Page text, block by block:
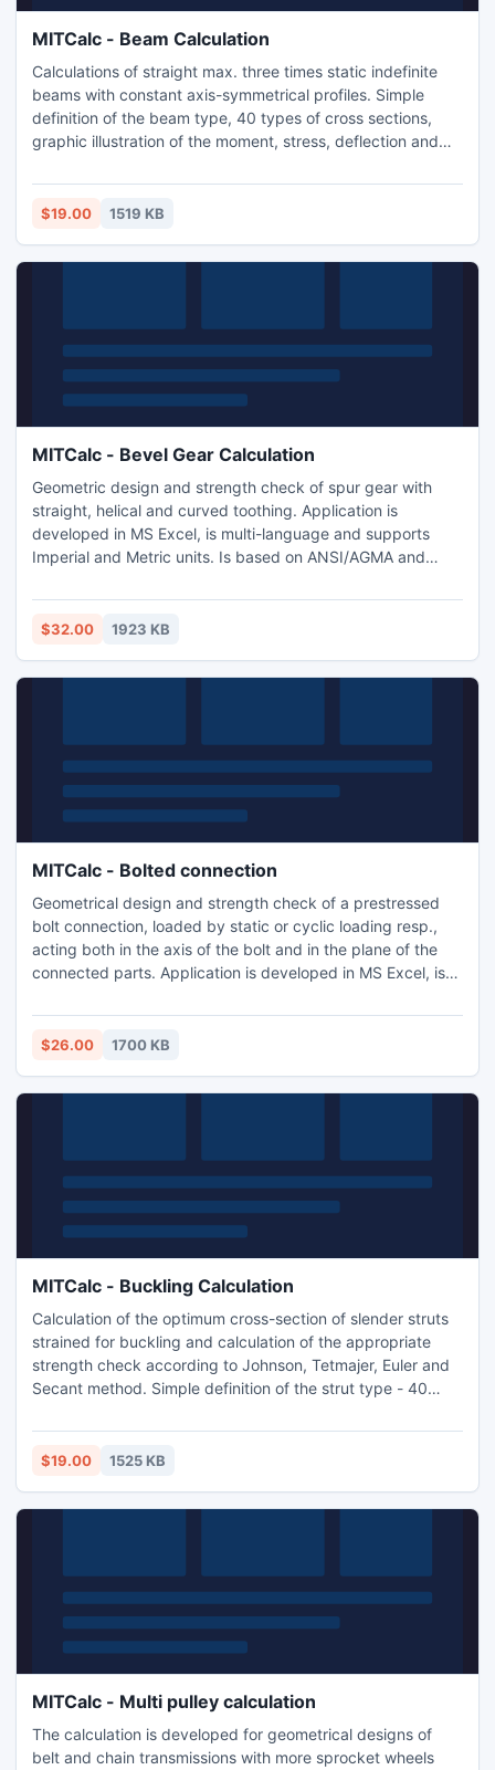
MITCalc - Beam Calculation
Calculations of straight max. three times static indefinite
beams with constant axis-symmetrical profiles. Simple
definition of the beam type, 40 types of cross sections,
graphic illustration of the moment, stress, deflection and
multi-language and supports Imperial and Metric units. The
application includes also a table of materials and a table of
$19.00 1519 KB
MITCalc - Bevel Gear Calculation
Geometric design and strength check of spur gear with
straight, helical and curved toothing. Application is
developed in MS Excel, is multi-language and supports
Imperial and Metric units. Is based on ANSI/AGMA and
systems (AutoCAD, AutoCAD LT, IntelliCAD, Ashlar Graphite,
TurboCAD, Autodesk Inventor, SolidWorks, SolidEdge,
$32.00 1923 KB
MITCalc - Bolted connection
Geometrical design and strength check of a prestressed
bolt connection, loaded by static or cyclic loading resp.,
acting both in the axis of the bolt and in the plane of the
connected parts. Application is developed in MS Excel, is
application includes a table of commonly used materials
according to ISO, SAE, DIN, BS, AF ASTM and AISI.
$26.00 1700 KB
MITCalc - Buckling Calculation
Calculation of the optimum cross-section of slender struts
strained for buckling and calculation of the appropriate
strength check according to Johnson, Tetmajer, Euler and
Secant method. Simple definition of the strut type - 40
1025, 1026, 1028, 1029, 1024, AISC W, S, C, L, LU
$19.00 1525 KB
MITCalc - Multi pulley calculation
The calculation is developed for geometrical designs of
belt and chain transmissions with more sprocket wheels